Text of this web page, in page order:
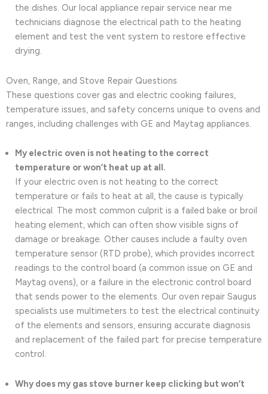
the dishes. Our local appliance repair service near me
technicians diagnose the electrical path to the heating
element and test the vent system to restore effective
drying.
Oven, Range, and Stove Repair Questions
These questions cover gas and electric cooking failures,
temperature issues, and safety concerns unique to ovens and
ranges, including challenges with GE and Maytag appliances.
My electric oven is not heating to the correct
temperature or won’t heat up at all.
If your electric oven is not heating to the correct
temperature or fails to heat at all, the cause is typically
electrical. The most common culprit is a failed bake or broil
heating element, which can often show visible signs of
damage or breakage. Other causes include a faulty oven
temperature sensor (RTD probe), which provides incorrect
readings to the control board (a common issue on GE and
Maytag ovens), or a failure in the electronic control board
that sends power to the elements. Our oven repair Saugus
specialists use multimeters to test the electrical continuity
of the elements and sensors, ensuring accurate diagnosis
and replacement of the failed part for precise temperature
control.
Why does my gas stove burner keep clicking but won’t